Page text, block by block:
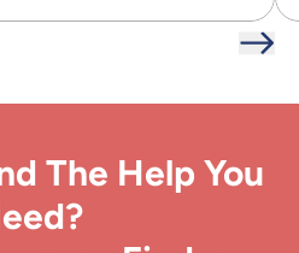
The Help You